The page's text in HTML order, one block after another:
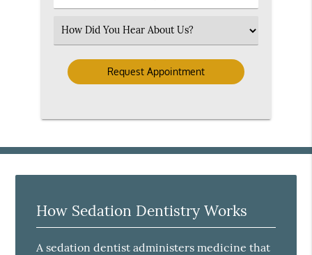
Number
Select
an
Option
How Sedation Dentistry Works
A sedation dentist administers medicine that